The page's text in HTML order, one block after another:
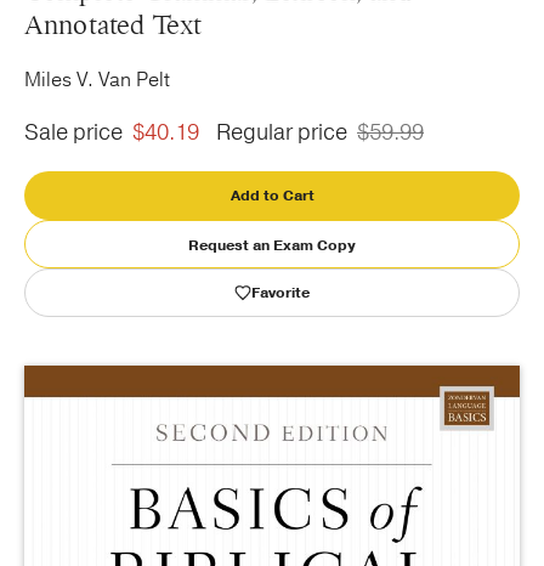
Instructor Resources
Blog
Publishing with Us
Help
About Us
Annotated Text
Miles V. Van Pelt
Sale price $40.19 Regular price $59.99
Add to Cart
Request an Exam Copy
Favorite